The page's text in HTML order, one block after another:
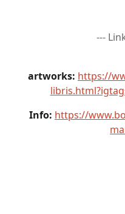
---
artworks: https://
Info: https://